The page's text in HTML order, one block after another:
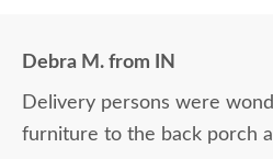
Debra M. from IN
Delivery persons were
furniture to the back porch